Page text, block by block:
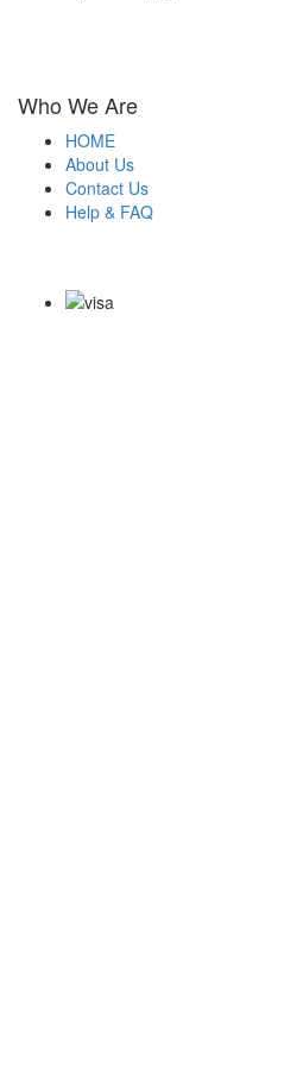
Who We Are
HOME
About Us
Contact Us
Help & FAQ